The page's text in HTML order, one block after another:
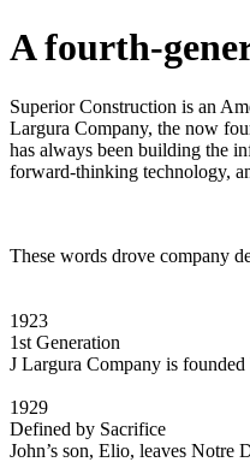
A fourth-
Superior Construction is an
Largura Company, the now
has always been building the
forward-thinking technology,
These words drove company
1923
1st Generation
J Largura Company is
1929
Defined by Sacrifice
John’s son, Elio, leaves Notre